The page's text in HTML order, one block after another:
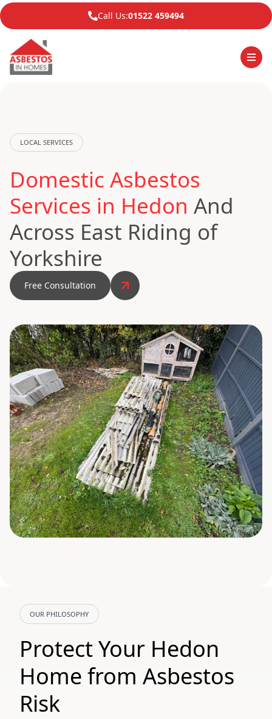
Call Us:01522 459494
LOCAL SERVICES
Domestic Asbestos
Services in Hedon And
Across East Riding of
Yorkshire
Free Consultation
OUR PHILOSOPHY
Protect Your Hedon
Home from Asbestos
Risk